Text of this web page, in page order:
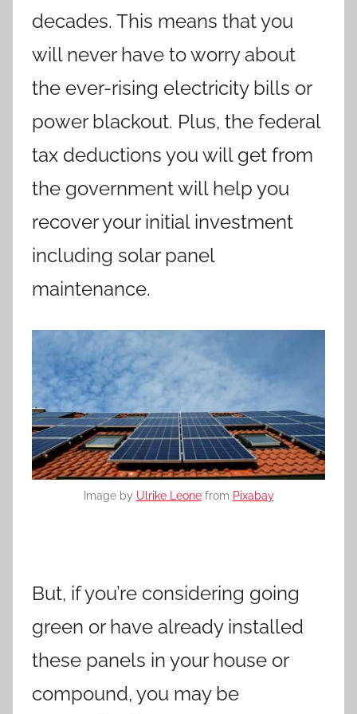
decades. This means that you
will never have to worry about
the ever-rising electricity bills or
power blackout. Plus, the federal
tax deductions you will get from
the government will help you
recover your initial investment
including solar panel
maintenance.
Image by Ulrike Leonefrom Pixabay
But, if you’re considering going
green or have already installed
these panels in your house or
compound, you may be